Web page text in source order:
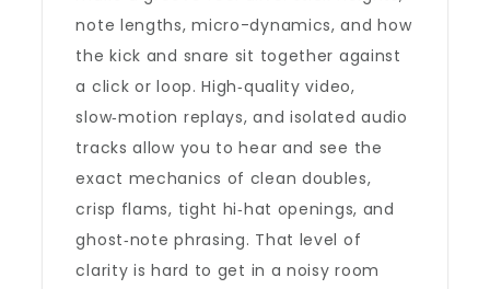
note lengths, micro-dynamics, and how
the kick and snare sit together against
a click or loop. High‑quality video,
slow‑motion replays, and isolated audio
tracks allow you to hear and see the
exact mechanics of clean doubles,
crisp flams, tight hi‑hat openings, and
ghost‑note phrasing. That level of
clarity is hard to get in a noisy room